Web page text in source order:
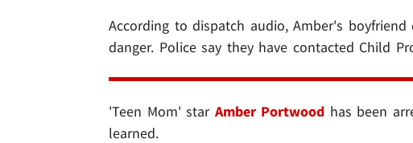
According to dispatch audio, Amber's
danger. Police say they have contacted Child
'Teen Mom' star Amber Portwood has been
learned.